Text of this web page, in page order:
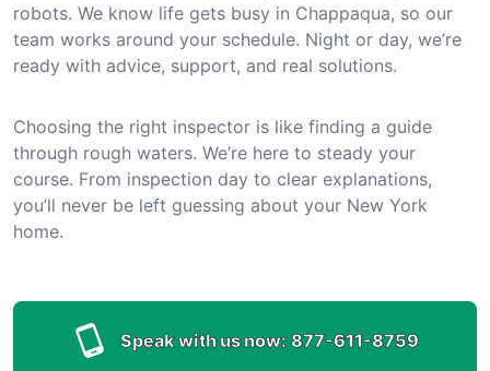
robots. We know life gets busy in Chappaqua, so our
team works around your schedule. Night or day, we’re
ready with advice, support, and real solutions.
Choosing the right inspector is like finding a guide
through rough waters. We’re here to steady your
course. From inspection day to clear explanations,
you’ll never be left guessing about your New York
home.
Speak with us now: 877-611-8759